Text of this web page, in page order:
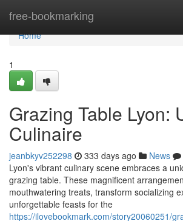
free-bookmarking
Home
Home
1
Grazing Table Lyon:
Culinaire
jeanbkyv252298 333 days ago News
Lyon's vibrant culinary scene embraces a
grazing table. These magnificent
mouthwatering treats, transform socializing
unforgettable feasts for the
https://ilovebookmark.com/story20060251/